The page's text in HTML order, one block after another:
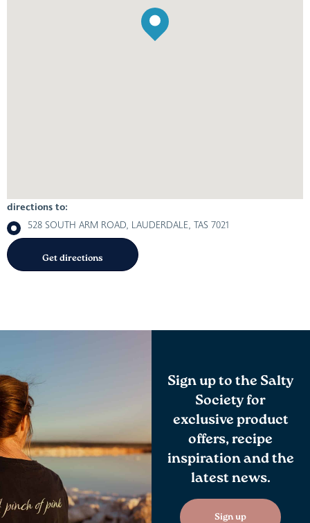
directions to:
528 SOUTH ARM ROAD, LAUDERDALE, TAS 7021
Sign up to the Salty
Society for
exclusive product
offers, recipe
inspiration and the
latest news.
Sign up